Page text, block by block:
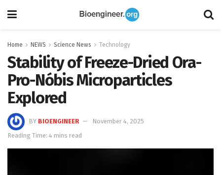
Home NEWS Science News Technology
Stability of Freeze-Dried Ora-
Pro-Nóbis Microparticles
Explored
BY BIOENGINEER
November 4, 2025
Reading Time: 4 mins read